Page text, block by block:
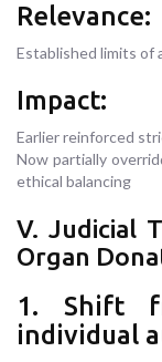
Relevance:
Established limits of
Impact:
Earlier reinforced
Now partially
ethical balancing
V. Judicial
Organ
1. Shift
individual